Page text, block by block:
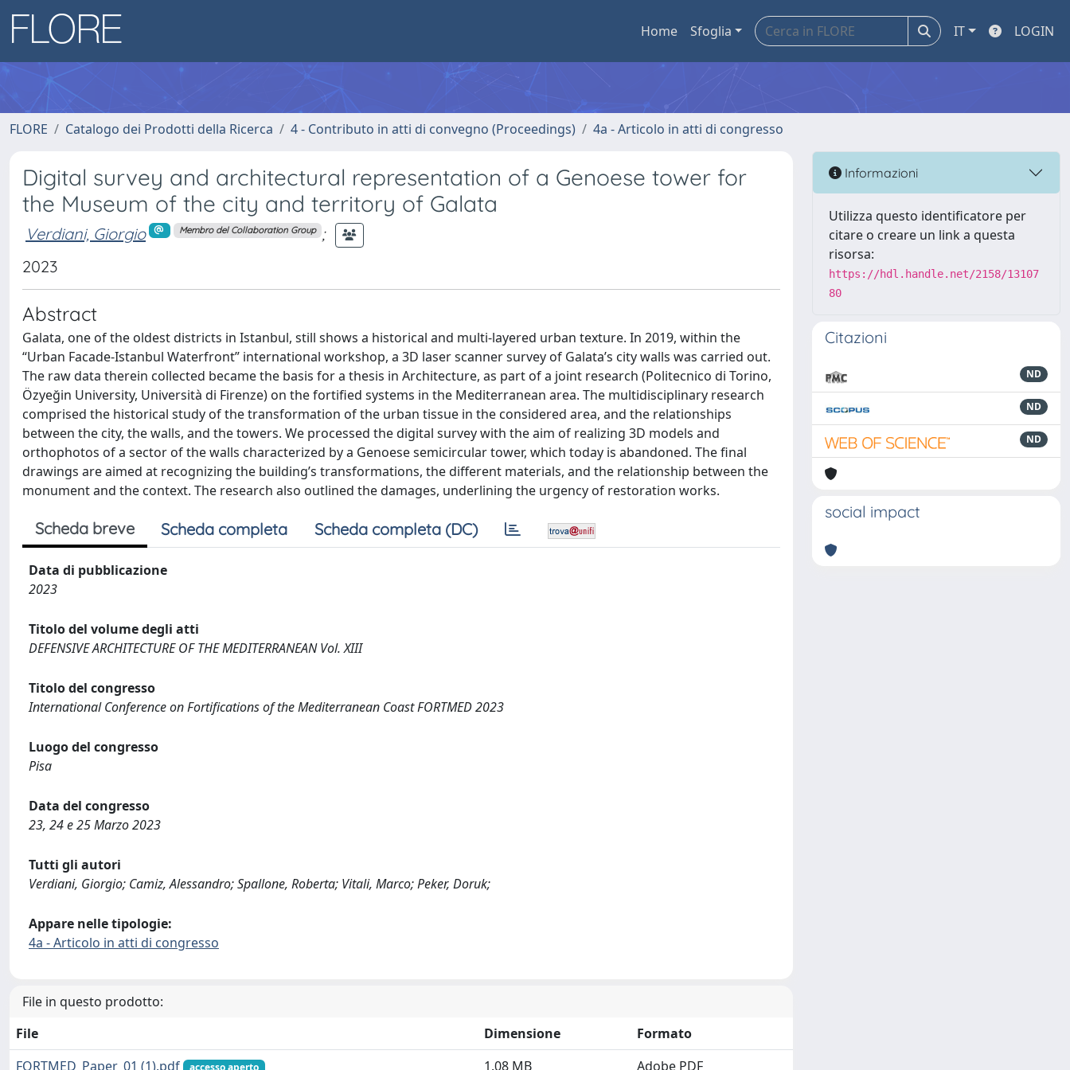
Home Sfoglia IT LOGIN
FLORE Catalogo dei Prodotti della Ricerca 4 - Contributo in atti di convegno (Proceedings) 4a - Articolo in atti di congresso
Digital survey and architectural representation of a Genoese tower for
the Museum of the city and territory of Galata
Verdiani, Giorgio Membro del Collaboration Group
;
2023
Abstract
Galata, one of the oldest districts in Istanbul, still shows a historical and multi-layered urban texture. In 2019, within the
“Urban Facade-Istanbul Waterfront” international workshop, a 3D laser scanner survey of Galata’s city walls was carried out.
The raw data therein collected became the basis for a thesis in Architecture, as part of a joint research (Politecnico di Torino,
Özyeğin University, Università di Firenze) on the fortified systems in the Mediterranean area. The multidisciplinary research
comprised the historical study of the transformation of the urban tissue in the considered area, and the relationships
between the city, the walls, and the towers. We processed the digital survey with the aim of realizing 3D models and
orthophotos of a sector of the walls characterized by a Genoese semicircular tower, which today is abandoned. The final
drawings are aimed at recognizing the building’s transformations, the different materials, and the relationship between the
monument and the context. The research also outlined the damages, underlining the urgency of restoration works.
Scheda breve Scheda completa Scheda completa (DC)
Data di pubblicazione
2023
Titolo del volume degli atti
DEFENSIVE ARCHITECTURE OF THE MEDITERRANEAN Vol. XIII
Titolo del congresso
International Conference on Fortifications of the Mediterranean Coast FORTMED 2023
Luogo del congresso
Pisa
Data del congresso
23, 24 e 25 Marzo 2023
Tutti gli autori
Verdiani, Giorgio; Camiz, Alessandro; Spallone, Roberta; Vitali, Marco; Peker, Doruk;
Appare nelle tipologie:
4a - Articolo in atti di congresso
File in questo prodotto:
File
Dimensione
Formato
FORTMED_Paper_01 (1).pdf
accesso aperto 1.08 MB Adobe PDF
Informazioni
Utilizza questo identificatore per
citare o creare un link a questa
risorsa:
https://hdl.handle.net/2158/13107
80
Citazioni
ND
ND
ND
social impact